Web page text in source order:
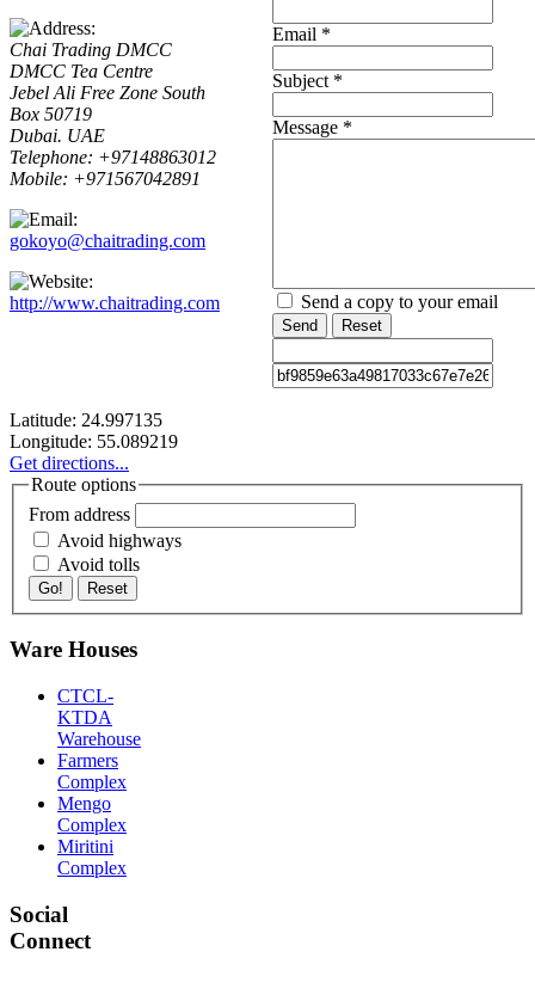
Chai Trading DMCC
DMCC Tea Centre
Jebel Ali Free Zone South
Box 50719
Dubai. UAE
Telephone: +97148863012
Mobile: +971567042891
gokoyo@chaitrading.com
http://www.chaitrading.com
Email *
Subject *
Message *
Send a copy to your email
Send Reset
Latitude: 24.997135
Longitude: 55.089219
Get directions...
Route options
From address
Avoid highways
Avoid tolls
Go! Reset
Ware Houses
CTCL-
KTDA
Warehouse
Farmers
Complex
Mengo
Complex
Miritini
Complex
Social
Connect